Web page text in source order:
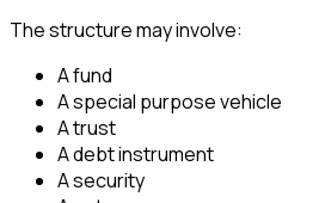
The structure may involve:
A fund
A special purpose vehicle
A trust
A debt instrument
A security